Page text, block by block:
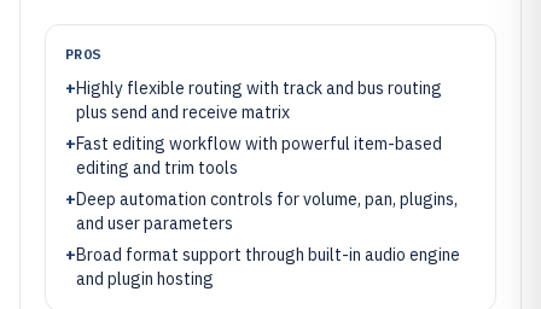
PROS
+Highly flexible routing with track and bus routing
plus send and receive matrix
+Fast editing workflow with powerful item-based
editing and trim tools
+Deep automation controls for volume, pan, plugins,
and user parameters
+Broad format support through built-in audio engine
and plugin hosting